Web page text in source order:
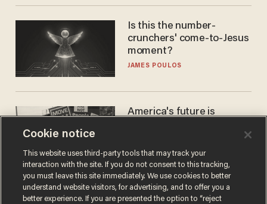
Is this the number-
crunchers' come-to-Jesus
moment?
JAMES POULOS
America's future is
the reason you may think
JOHN MAC GHLIONN
Cookie notice
This website uses third-party tools that may track your
interaction with the site. If you do not consent to this tracking,
you must leave this site immediately. We use cookies to better
understand website visitors, for advertising, and to offer you a
better experience. If you are presented the option to “reject